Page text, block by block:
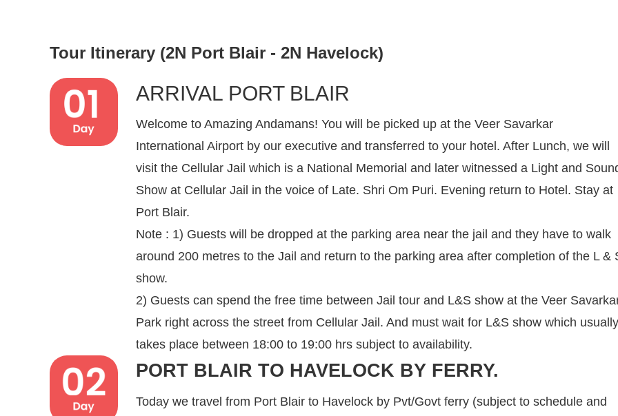
Tour Itinerary (2N Port Blair - 2N Havelock)
ARRIVAL PORT BLAIR
Welcome to Amazing Andamans! You will be picked up at the Veer Savarkar
International Airport by our executive and transferred to your hotel. After Lunch, we will
visit the Cellular Jail which is a National Memorial and later witnessed a Light and
Show at Cellular Jail in the voice of Late. Shri Om Puri. Evening return to Hotel. Stay at
Port Blair.
Note : 1) Guests will be dropped at the parking area near the jail and they have to walk
around 200 metres to the Jail and return to the parking area after completion of the L &
show.
2) Guests can spend the free time between Jail tour and L&S show at the Veer
Park right across the street from Cellular Jail. And must wait for L&S show which
takes place between 18:00 to 19:00 hrs subject to availability.
PORT BLAIR TO HAVELOCK BY FERRY.
Today we travel from Port Blair to Havelock by Pvt/Govt ferry (subject to schedule and